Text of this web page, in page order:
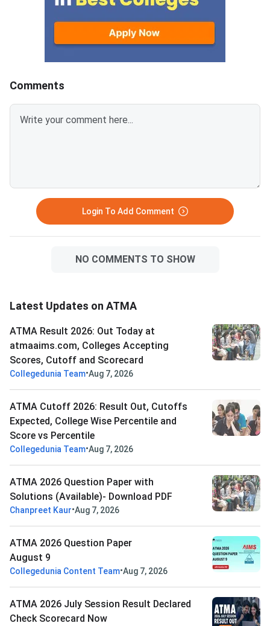
to attempt each section.Each
correct answer carries 1 mark
and 0.25 marks are deducted to
every incorrect
answers.Candidates can
download ATMA 2026 Question
Key and Solutions PDF from the
links provided below.ATMA 2026
institutes accept
for admission every
Comments
Login To Add Comment
NO COMMENTS TO SHOW
Latest Updates on ATMA
ATMA Result 2026: Out Today at
atmaaims.com, Colleges Accepting
Scores, Cutoff and Scorecard
Collegedunia Team•Aug 7, 2026
ATMA Cutoff 2026: Result Out, Cutoffs
Expected, College Wise Percentile and
Score vs Percentile
Collegedunia Team•Aug 7, 2026
ATMA 2026 Question Paper with
Solutions (Available)- Download PDF
Chanpreet Kaur•Aug 7, 2026
ATMA 2026 Question Paper
August 9
Collegedunia Content Team•Aug 7, 2026
ATMA 2026 July Session Result Declared
Check Scorecard Now